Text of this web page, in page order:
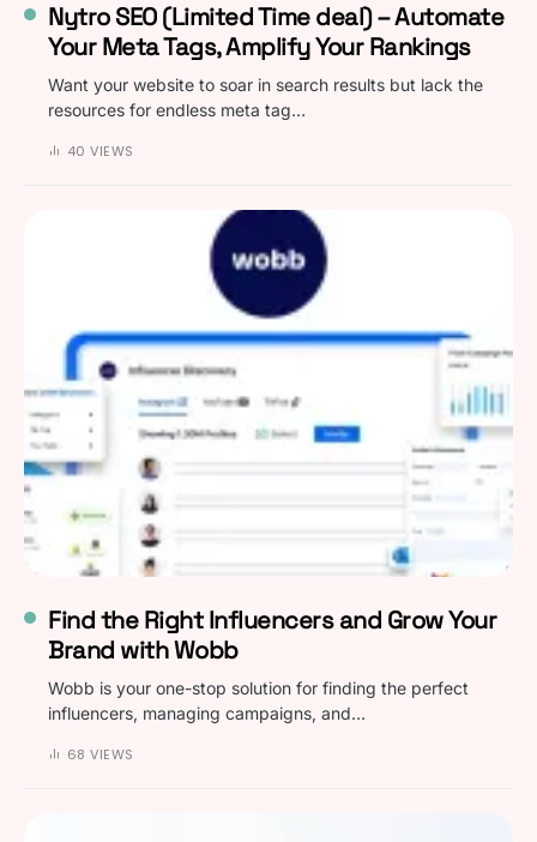
Nytro SEO (Limited Time deal) – Automate
Your Meta Tags, Amplify Your Rankings
Want your website to soar in search results but lack the
resources for endless meta tag…
40 VIEWS
Find the Right Influencers and Grow Your
Brand with Wobb
Wobb is your one-stop solution for finding the perfect
influencers, managing campaigns, and…
68 VIEWS